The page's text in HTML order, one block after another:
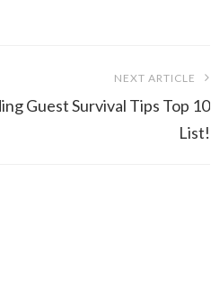
NEXT ARTICLE
Guest Survival Tips Top 10
List!